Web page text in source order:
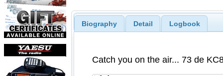
Biography Detail Logbook